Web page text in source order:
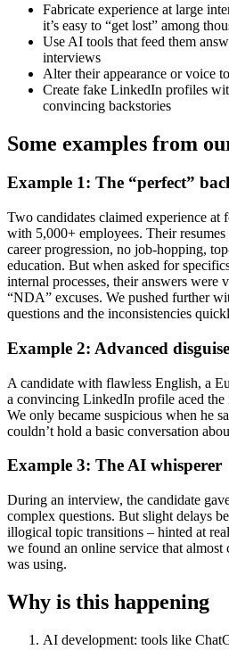
Fabricate experience at large
it’s easy to “get lost” among
Use AI tools that feed them
interviews
Alter their appearance or voice
Create fake LinkedIn profiles
convincing backstories
Some examples from
Example 1: The “perfect”
Two candidates claimed experience at
with 5,000+ employees. Their resumes
career progression, no job-hopping,
education. But when asked for
internal processes, their answers were
“NDA” excuses. We pushed further
questions and the inconsistencies
Example 2: Advanced disguise
A candidate with flawless English, a
a convincing LinkedIn profile aced
We only became suspicious when he
couldn’t hold a basic conversation
Example 3: The AI whisperer
During an interview, the candidate
complex questions. But slight delays
illogical topic transitions – hinted at
we found an online service that almost
was using.
Why is this happening
AI development: tools like